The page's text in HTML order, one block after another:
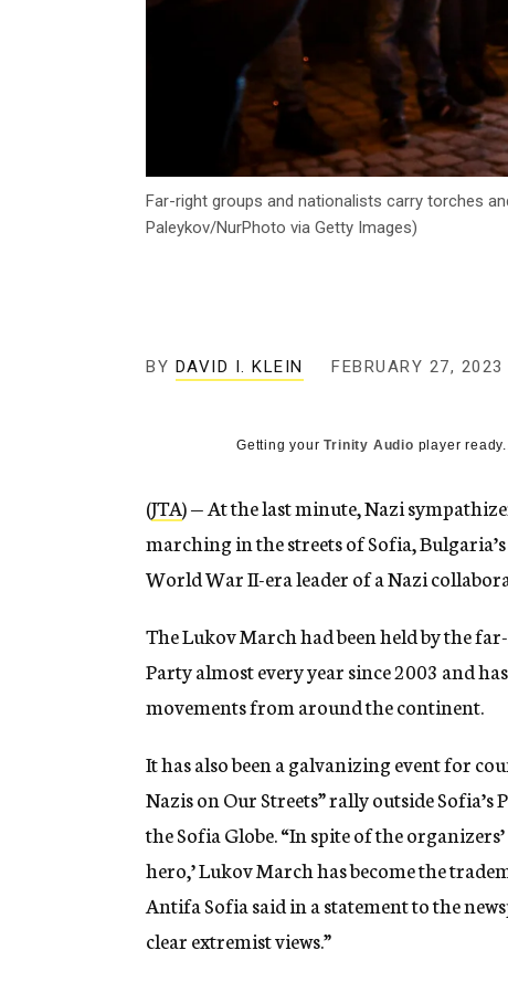
Far-right groups and nationalists carry torches
Paleykov/NurPhoto via Getty Images)
BY DAVID I. KLEIN FEBRUARY 27, 2023
Getting yourTrinity Audio player
(JTA) — At the last minute, Nazi
marching in the streets of Sofia,
World War II-era leader of a Nazi
The Lukov March had been held by the
Party almost every year since 2003 and
movements from around the continent.
It has also been a galvanizing event for
Nazis on Our Streets” rally outside
the Sofia Globe. “In spite of the
hero,’ Lukov March has become the
Antifa Sofia said in a statement to the
clear extremist views.”